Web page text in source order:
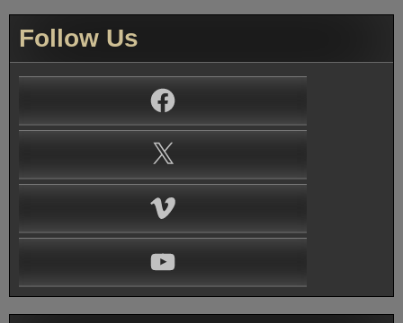
Follow Us